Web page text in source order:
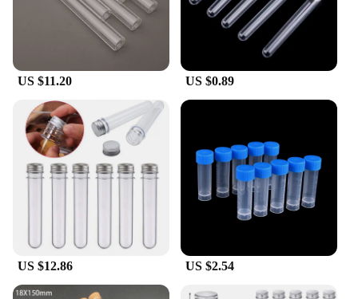
US $11.20 US $0.89
US $12.86 US $2.54